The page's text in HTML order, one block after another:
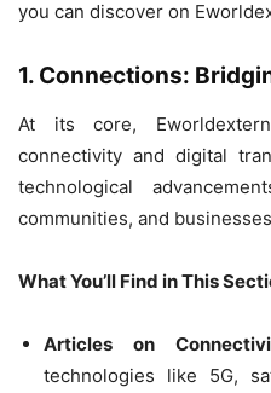
you can discover on
1. Connections:
At its core,
connectivity and digital
technological
communities, and
What You’ll Find in This
Articles on
technologies like 5G,